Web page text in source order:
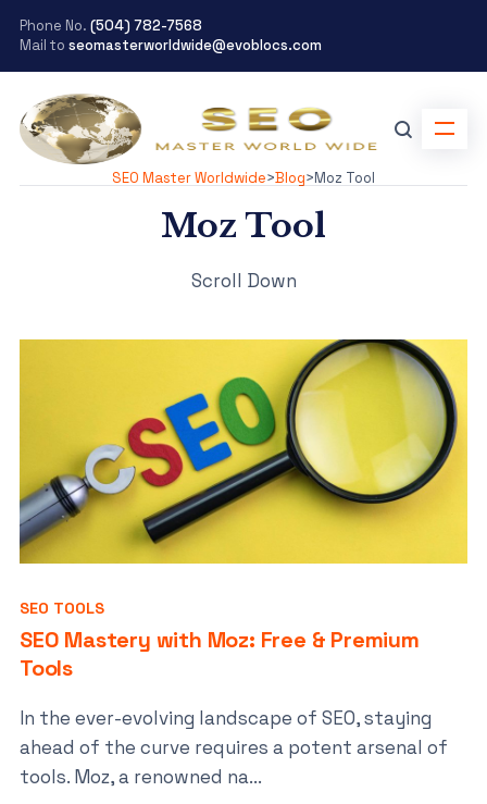
Phone No. (504) 782-7568
Mail to seomasterworldwide@evoblocs.com
SEO Master Worldwide>Blog>Moz Tool
Moz Tool
Scroll Down
SEO TOOLS
SEO Mastery with Moz: Free & Premium
Tools
In the ever-evolving landscape of SEO, staying
ahead of the curve requires a potent arsenal of
tools. Moz, a renowned na...